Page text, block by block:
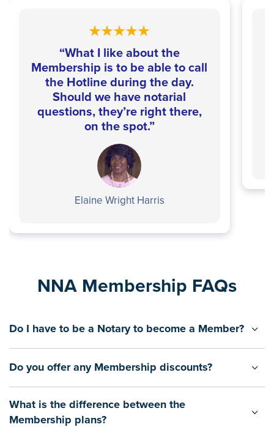
“What I like about the
Membership is to be able to call
the Hotline during the day.
Should we have notarial
questions, they’re right there,
on the spot.”
Elaine Wright Harris
NNA Membership FAQs
Do I have to be a Notary to become a Member?
Do you offer any Membership discounts?
What is the difference between the
Membership plans?